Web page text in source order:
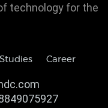
technology for the
Career